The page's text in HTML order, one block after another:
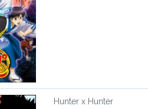
Hunter x Hunter